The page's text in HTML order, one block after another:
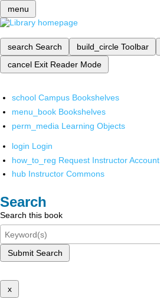
menu
search Search build_circle Toolbar
cancel Exit Reader Mode
school Campus Bookshelves
menu_book Bookshelves
perm_media Learning Objects
login Login
how_to_reg Request Instructor Account
hub Instructor Commons
Search
Search this book
Submit Search
x